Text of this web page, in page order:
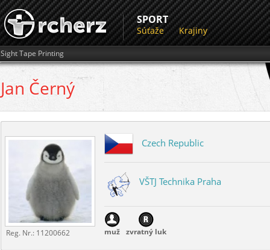
SPORT
Súťaže Krajiny
Sight Tape Printing
Jan Černý
Reg. Nr.: 11200662
Czech Republic
VŠTJ Technika Praha
muž zvratný luk